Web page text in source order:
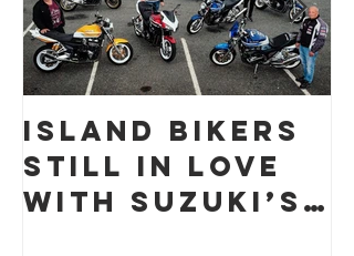
Island Bikers
Still in Love
with Suzuki’s